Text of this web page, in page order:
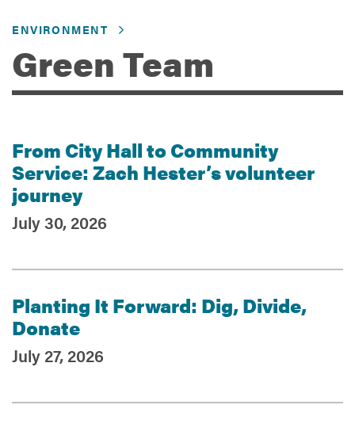
ENVIRONMENT
Green Team
Recent Posts
From City Hall to Community
Service: Zach Hester’s volunteer
journey
July 30, 2026
Planting It Forward: Dig, Divide,
Donate
July 27, 2026